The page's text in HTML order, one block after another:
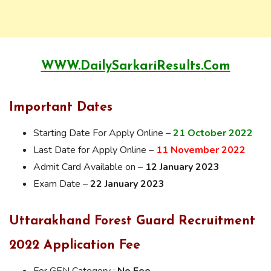
WWW.DailySarkariResults.Com
Important Dates
Starting Date For Apply Online –21 October 2022
Last Date for Apply Online – 11 November 2022
Admit Card Available on – 12 January 2023
Exam Date –22 January 2023
Uttarakhand
Forest Guard Recruitment
2022 Application Fee